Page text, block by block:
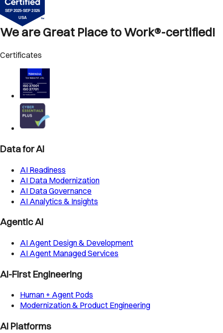
We are Great Place to Work®-certified!
Certificates
Data for AI
AI Readiness
AI Data Modernization
AI Data Governance
AI Analytics & Insights
Agentic AI
AI Agent Design & Development
AI Agent Managed Services
AI-First Engineering
Human + Agent Pods
Modernization & Product Engineering
AI Platforms